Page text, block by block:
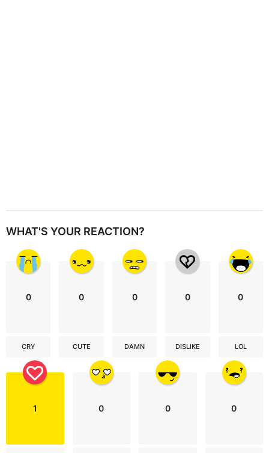
WHAT'S YOUR REACTION?
0
CRY
0
CUTE
0
DAMN
0
DISLIKE
0
LOL
1 0 0 0